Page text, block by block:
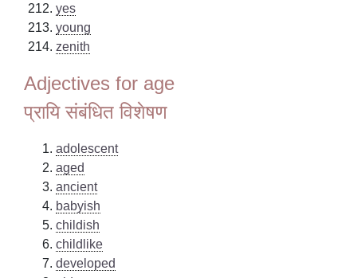
yes
young
zenith
Adjectives for age
प्रायि संबंधित विशेषण
adolescent
aged
ancient
babyish
childish
childlike
developed